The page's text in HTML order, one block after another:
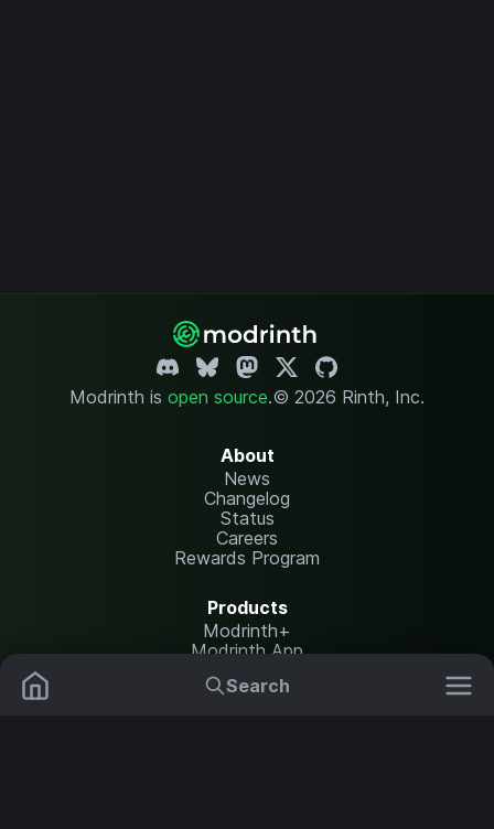
Search
Modrinth is open source.© 2026 Rinth, Inc.
About
News
Changelog
Status
Careers
Rewards Program
Products
Modrinth+
Modrinth App
Modrinth Hosting